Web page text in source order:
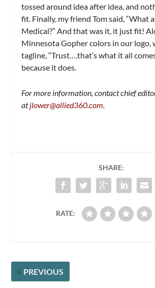
tossed around idea after idea, and
fit. Finally, my friend Tom said, “What
Medical?” And that was it, it just fit!
Minnesota Gopher colors in our logo,
tagline, “Trust….that’s what it all
because it does.
Formore information, contact chief
atjlower@allied360.com.
SHARE:
RATE:
PREVIOUS